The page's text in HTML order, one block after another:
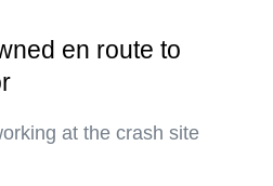
en route to
at the crash site